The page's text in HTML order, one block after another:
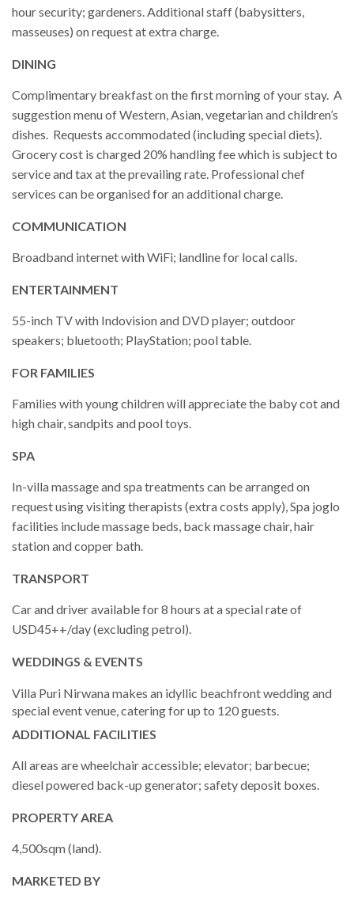
hour security; gardeners. Additional staff (babysitters,
masseuses) on request at extra charge.
DINING
Complimentary breakfast on the first morning of your stay. A
suggestion menu of Western, Asian, vegetarian and children’s
dishes. Requests accommodated (including special diets).
Grocery cost is charged 20% handling fee which is subject to
service and tax at the prevailing rate. Professional chef
services can be organised for an additional charge.
COMMUNICATION
Broadband internet with WiFi; landline for local calls.
ENTERTAINMENT
55-inch TV with Indovision and DVD player; outdoor
speakers; bluetooth; PlayStation; pool table.
FOR FAMILIES
Families with young children will appreciate the baby cot and
high chair, sandpits and pool toys.
SPA
In-villa massage and spa treatments can be arranged on
request using visiting therapists (extra costs apply), Spa joglo
facilities include massage beds, back massage chair, hair
station and copper bath.
TRANSPORT
Car and driver available for 8 hours at a special rate of
USD45++/day (excluding petrol).
WEDDINGS & EVENTS
Villa Puri Nirwana makes an idyllic beachfront wedding and
special event venue, catering for up to 120 guests.
ADDITIONAL FACILITIES
All areas are wheelchair accessible; elevator; barbecue;
diesel powered back-up generator; safety deposit boxes.
PROPERTY AREA
4,500sqm (land).
MARKETED BY